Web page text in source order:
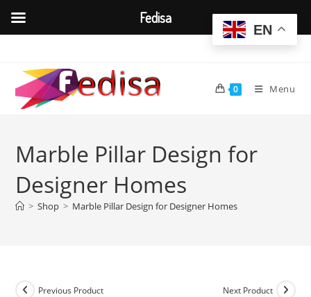
content
0 Menu
Marble Pillar Design for
Designer Homes
> Shop > Marble Pillar Design for Designer Homes
Previous Product Next Product
EN
Fedisa